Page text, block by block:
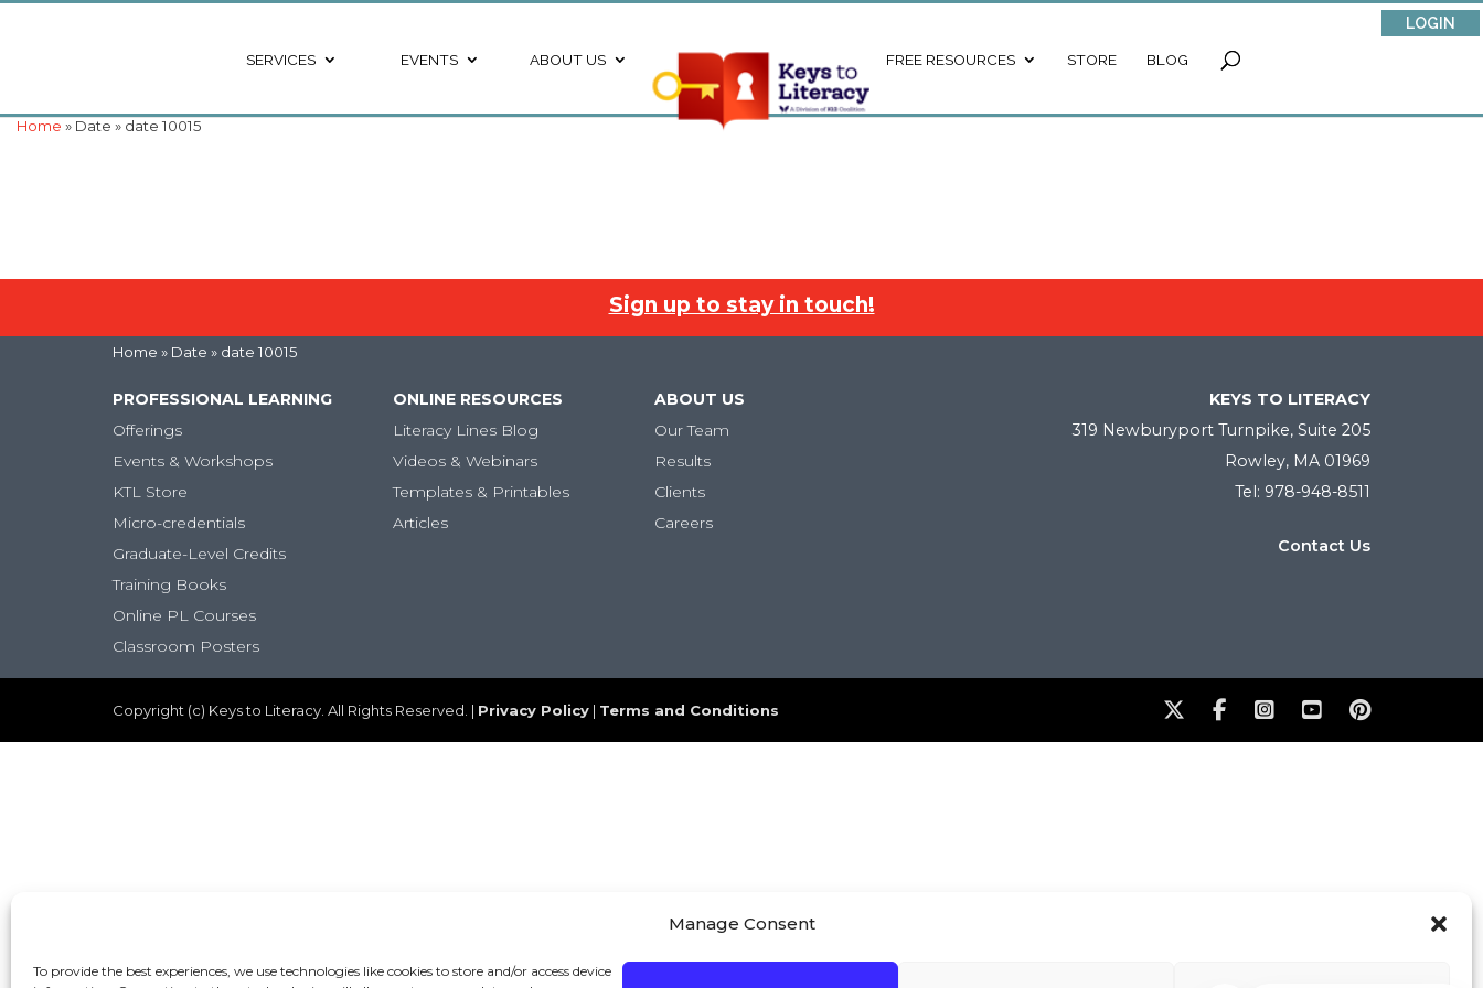
Manage Consent
To provide the best experiences, we use technologies like cookies to store and/or access device
LOGIN
SERVICES EVENTS ABOUT US FREE RESOURCES STORE BLOG
Home » Date » date 10015
Sign up to stay in touch!
Home » Date » date 10015
PROFESSIONAL LEARNING
Offerings
Events & Workshops
KTL Store
Micro-credentials
Graduate-Level Credits
Training Books
Online PL Courses
Classroom Posters
ONLINE RESOURCES
Literacy Lines Blog
Videos & Webinars
Templates & Printables
Articles
ABOUT US
Our Team
Results
Clients
Careers
KEYS TO LITERACY
319 Newburyport Turnpike, Suite 205
Rowley, MA 01969
Tel: 978-948-8511
Contact Us
Copyright (c) Keys to Literacy. All Rights Reserved. | Privacy Policy | Terms and Conditions